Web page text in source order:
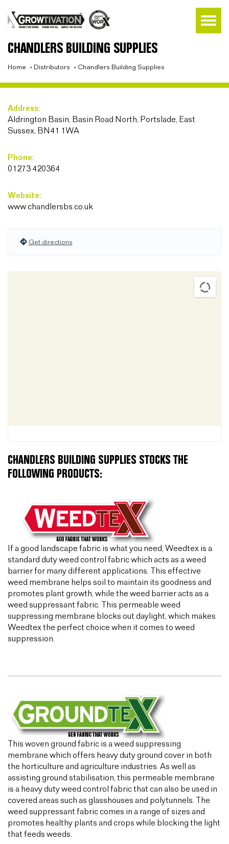
CHANDLERS BUILDING SUPPLIES
Home » Distributors » Chandlers Building Supplies
Address:
Aldrington Basin, Basin Road North, Portslade, East
Sussex, BN41 1WA
Phone:
01273 420364
Website:
www.chandlersbs.co.uk
Get directions
CHANDLERS BUILDING SUPPLIES STOCKS THE
FOLLOWING PRODUCTS:
If a good landscape fabric is what you need, Weedtex is a
standard duty weed control fabric which acts as a weed
barrier for many different applications. This effective
weed membrane helps soil to maintain its goodness and
promotes plant growth, while the weed barrier acts as a
weed suppressant fabric. This permeable weed
suppressing membrane blocks out daylight, which makes
Weedtex the perfect choice when it comes to weed
suppression.
This woven ground fabric is a weed suppressing
membrane which offers heavy duty ground cover in both
the horticulture and agriculture industries. As well as
assisting ground stabilisation, this permeable membrane
is a heavy duty weed control fabric that can also be used in
covered areas such as glasshouses and polytunnels. The
weed suppressant fabric comes in a range of sizes and
promotes healthy plants and crops while blocking the light
that feeds weeds.